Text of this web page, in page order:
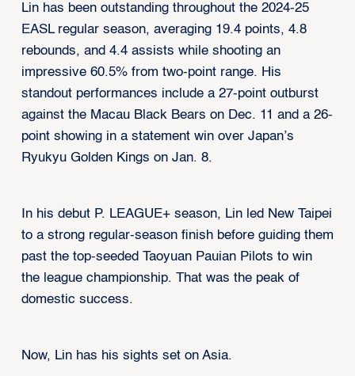
Lin has been outstanding throughout the 2024-25
EASL regular season, averaging 19.4 points, 4.8
rebounds, and 4.4 assists while shooting an
impressive 60.5% from two-point range. His
standout performances include a 27-point outburst
against the Macau Black Bears on Dec. 11 and a 26-
point showing in a statement win over Japan’s
Ryukyu Golden Kings on Jan. 8.
In his debut P. LEAGUE+ season, Lin led New Taipei
to a strong regular-season finish before guiding them
past the top-seeded Taoyuan Pauian Pilots to win
the league championship. That was the peak of
domestic success.
Now, Lin has his sights set on Asia.